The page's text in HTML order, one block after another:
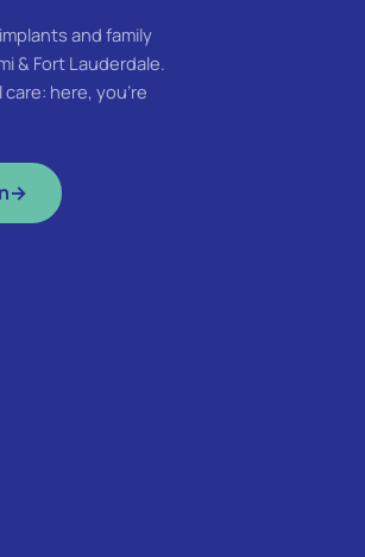
and family
& Fort Lauderdale.
care: here, you're
→